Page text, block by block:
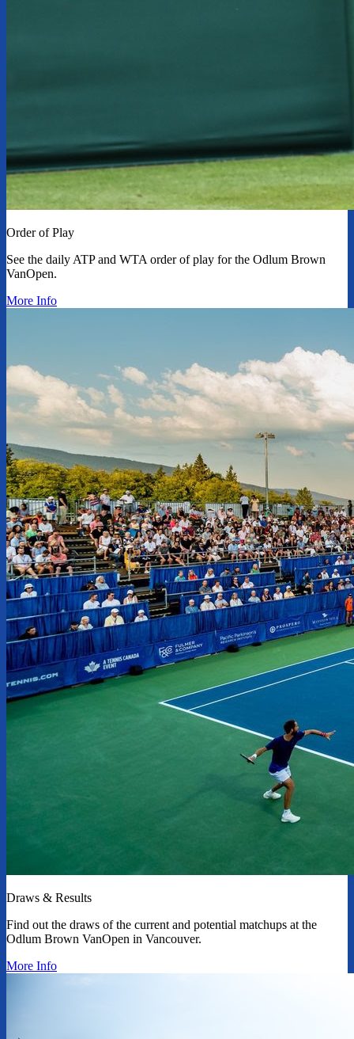
Order of Play
See the daily ATP and WTA order of play for the Odlum Brown
VanOpen.
More Info
Draws & Results
Find out the draws of the current and potential matchups at the
Odlum Brown VanOpen in Vancouver.
More Info